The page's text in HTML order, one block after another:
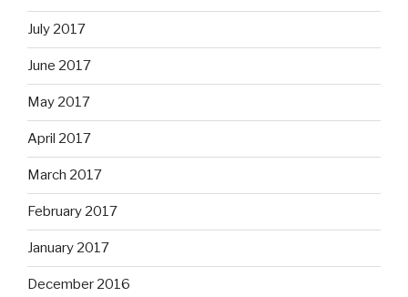
July 2017
June 2017
May 2017
April 2017
March 2017
February 2017
January 2017
December 2016